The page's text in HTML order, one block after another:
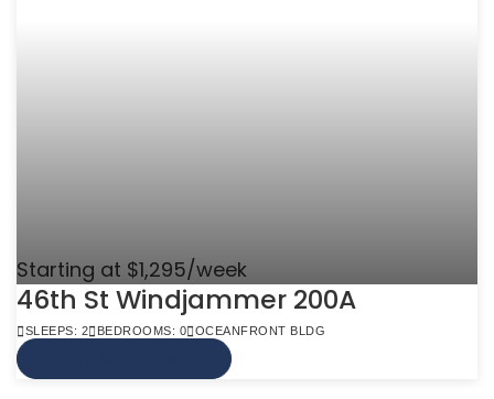
Starting at $1,295/week
46th St Windjammer 200A
SLEEPS: 2 BEDROOMS: 0 OCEANFRONT BLDG